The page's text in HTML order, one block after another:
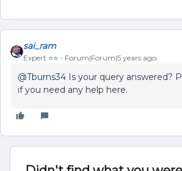
sai_ram
Expert ⭐️⭐️ Forum|Forum|5 years ago
@Tburns34 Is your query answered?
if you need any help here.